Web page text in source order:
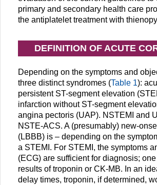
primary and secondary health care
the antiplatelet treatment with
DEFINITION OF ACUTE
Depending on the symptoms and
three distinct syndromes (Table 1):
persistent ST-segment elevation
infarction without ST-segment
angina pectoris (UAP). NSTEMI and
NSTE-ACS. A (presumably) new-
(LBBB) is – depending on the
a STEMI. For STEMI, the symptoms
(ECG) are sufficient for diagnosis;
results of troponin or CK-MB. In an
delay times, troponin, if determined,